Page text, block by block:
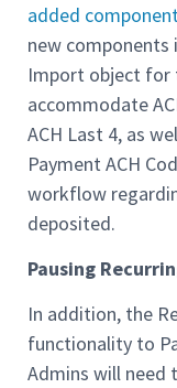
added
new
Import object for
accommodate
ACH Last 4, as
Payment ACH
workflow
deposited.
Pausing
In addition, the
functionality to
Admins will need